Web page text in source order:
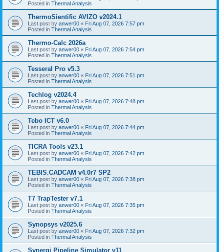
Posted in Thermal Analysis
ThermoSientific AVIZO v2024.1
Last post by anwer00 « Fri Aug 07, 2026 7:57 pm
Posted in Thermal Analysis
Thermo-Calc 2026a
Last post by anwer00 « Fri Aug 07, 2026 7:54 pm
Posted in Thermal Analysis
Tesseral Pro v5.3
Last post by anwer00 « Fri Aug 07, 2026 7:51 pm
Posted in Thermal Analysis
Techlog v2024.4
Last post by anwer00 « Fri Aug 07, 2026 7:48 pm
Posted in Thermal Analysis
Tebo ICT v6.0
Last post by anwer00 « Fri Aug 07, 2026 7:44 pm
Posted in Thermal Analysis
TICRA Tools v23.1
Last post by anwer00 « Fri Aug 07, 2026 7:42 pm
Posted in Thermal Analysis
TEBIS.CADCAM v4.0r7 SP2
Last post by anwer00 « Fri Aug 07, 2026 7:38 pm
Posted in Thermal Analysis
T7 TrapTester v7.1
Last post by anwer00 « Fri Aug 07, 2026 7:35 pm
Posted in Thermal Analysis
Synopsys v2025.6
Last post by anwer00 « Fri Aug 07, 2026 7:32 pm
Posted in Thermal Analysis
Synergi Pipeline Simulator v11